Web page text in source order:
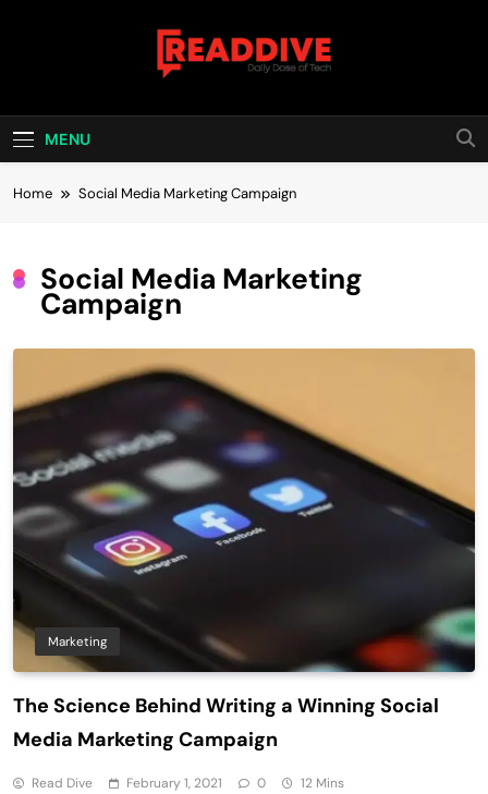
Read Dive
MENU
Home Social Media Marketing Campaign
Social Media Marketing
Campaign
Marketing
The Science Behind Writing a Winning Social
Media Marketing Campaign
Read Dive February 1, 2021 0 12 Mins